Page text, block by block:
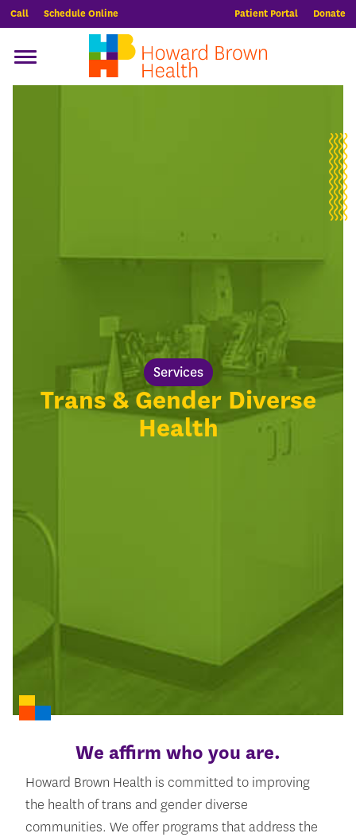
Call Schedule Online Patient Portal Donate
Services
Trans & Gender Diverse
Health
We affirm who you are.
Howard Brown Health is committed to improving
the health of trans and gender diverse
communities. We offer programs that address the